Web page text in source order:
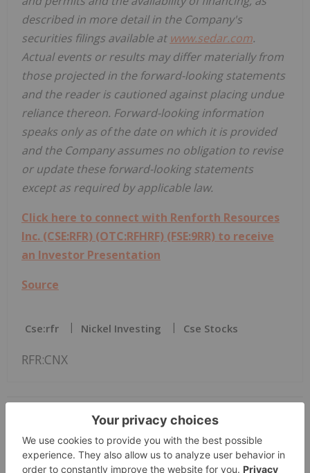
described in more detail in the Company's
securities filings available at www.sedar.com.
Actual events or results may differ materially from
those projected in the forward-looking statements
and the reader is cautioned against placing undue
reliance thereon. Forward-looking information
speaks only as of the date on which it is provided
and the Company assumes no obligation to revise
or update these forward-looking statements
except as required by applicable law.
Click here to connect with Renforth Resources
Inc. (CSE:RFR) (OTC:RFHRF) (FSE:9RR) to receive
an Investor Presentation
Source
Cse:rfr Nickel Investing Cse Stocks
RFR:CNX
The Conversation (0)